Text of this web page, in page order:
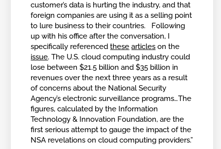
customer’s data is hurting the industry, and that
foreign companies are using it as a selling point
to lure business to their countries. Following
up with his office after the conversation, I
specifically referencedthese articles on the
issue. The U.S. cloud computing industry could
lose between $21.5 billion and $35 billion in
revenues over the next three years as a result
of concerns about the National Security
Agency’s electronic surveillance programs…The
figures, calculated by the Information
Technology & Innovation Foundation, are the
first serious attempt to gauge the impact of the
NSA revelations on cloud computing providers.”